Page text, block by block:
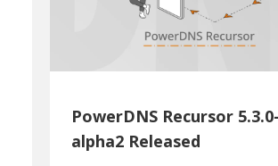
PowerDNS Recursor 5.3.0-
alpha2 Released